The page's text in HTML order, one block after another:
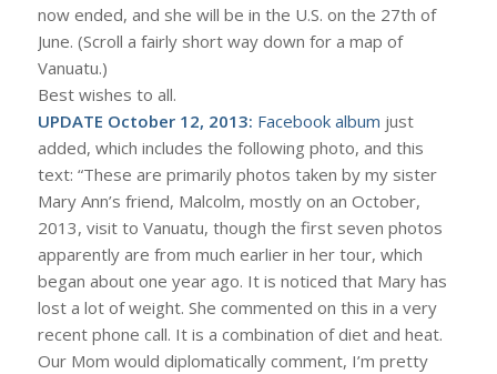
now ended, and she will be in the U.S. on the 27th of
June. (Scroll a fairly short way down for a map of
Vanuatu.)
Best wishes to all.
UPDATE October 12, 2013: Facebook album just
added, which includes the following photo, and this
text: “These are primarily photos taken by my sister
Mary Ann’s friend, Malcolm, mostly on an October,
2013, visit to Vanuatu, though the first seven photos
apparently are from much earlier in her tour, which
began about one year ago. It is noticed that Mary has
lost a lot of weight. She commented on this in a very
recent phone call. It is a combination of diet and heat.
Our Mom would diplomatically comment, I’m pretty